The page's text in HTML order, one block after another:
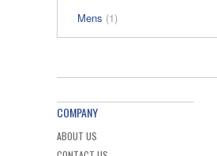
Mens (1)
COMPANY
ABOUT US